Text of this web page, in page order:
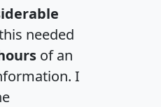
needed
of an
I